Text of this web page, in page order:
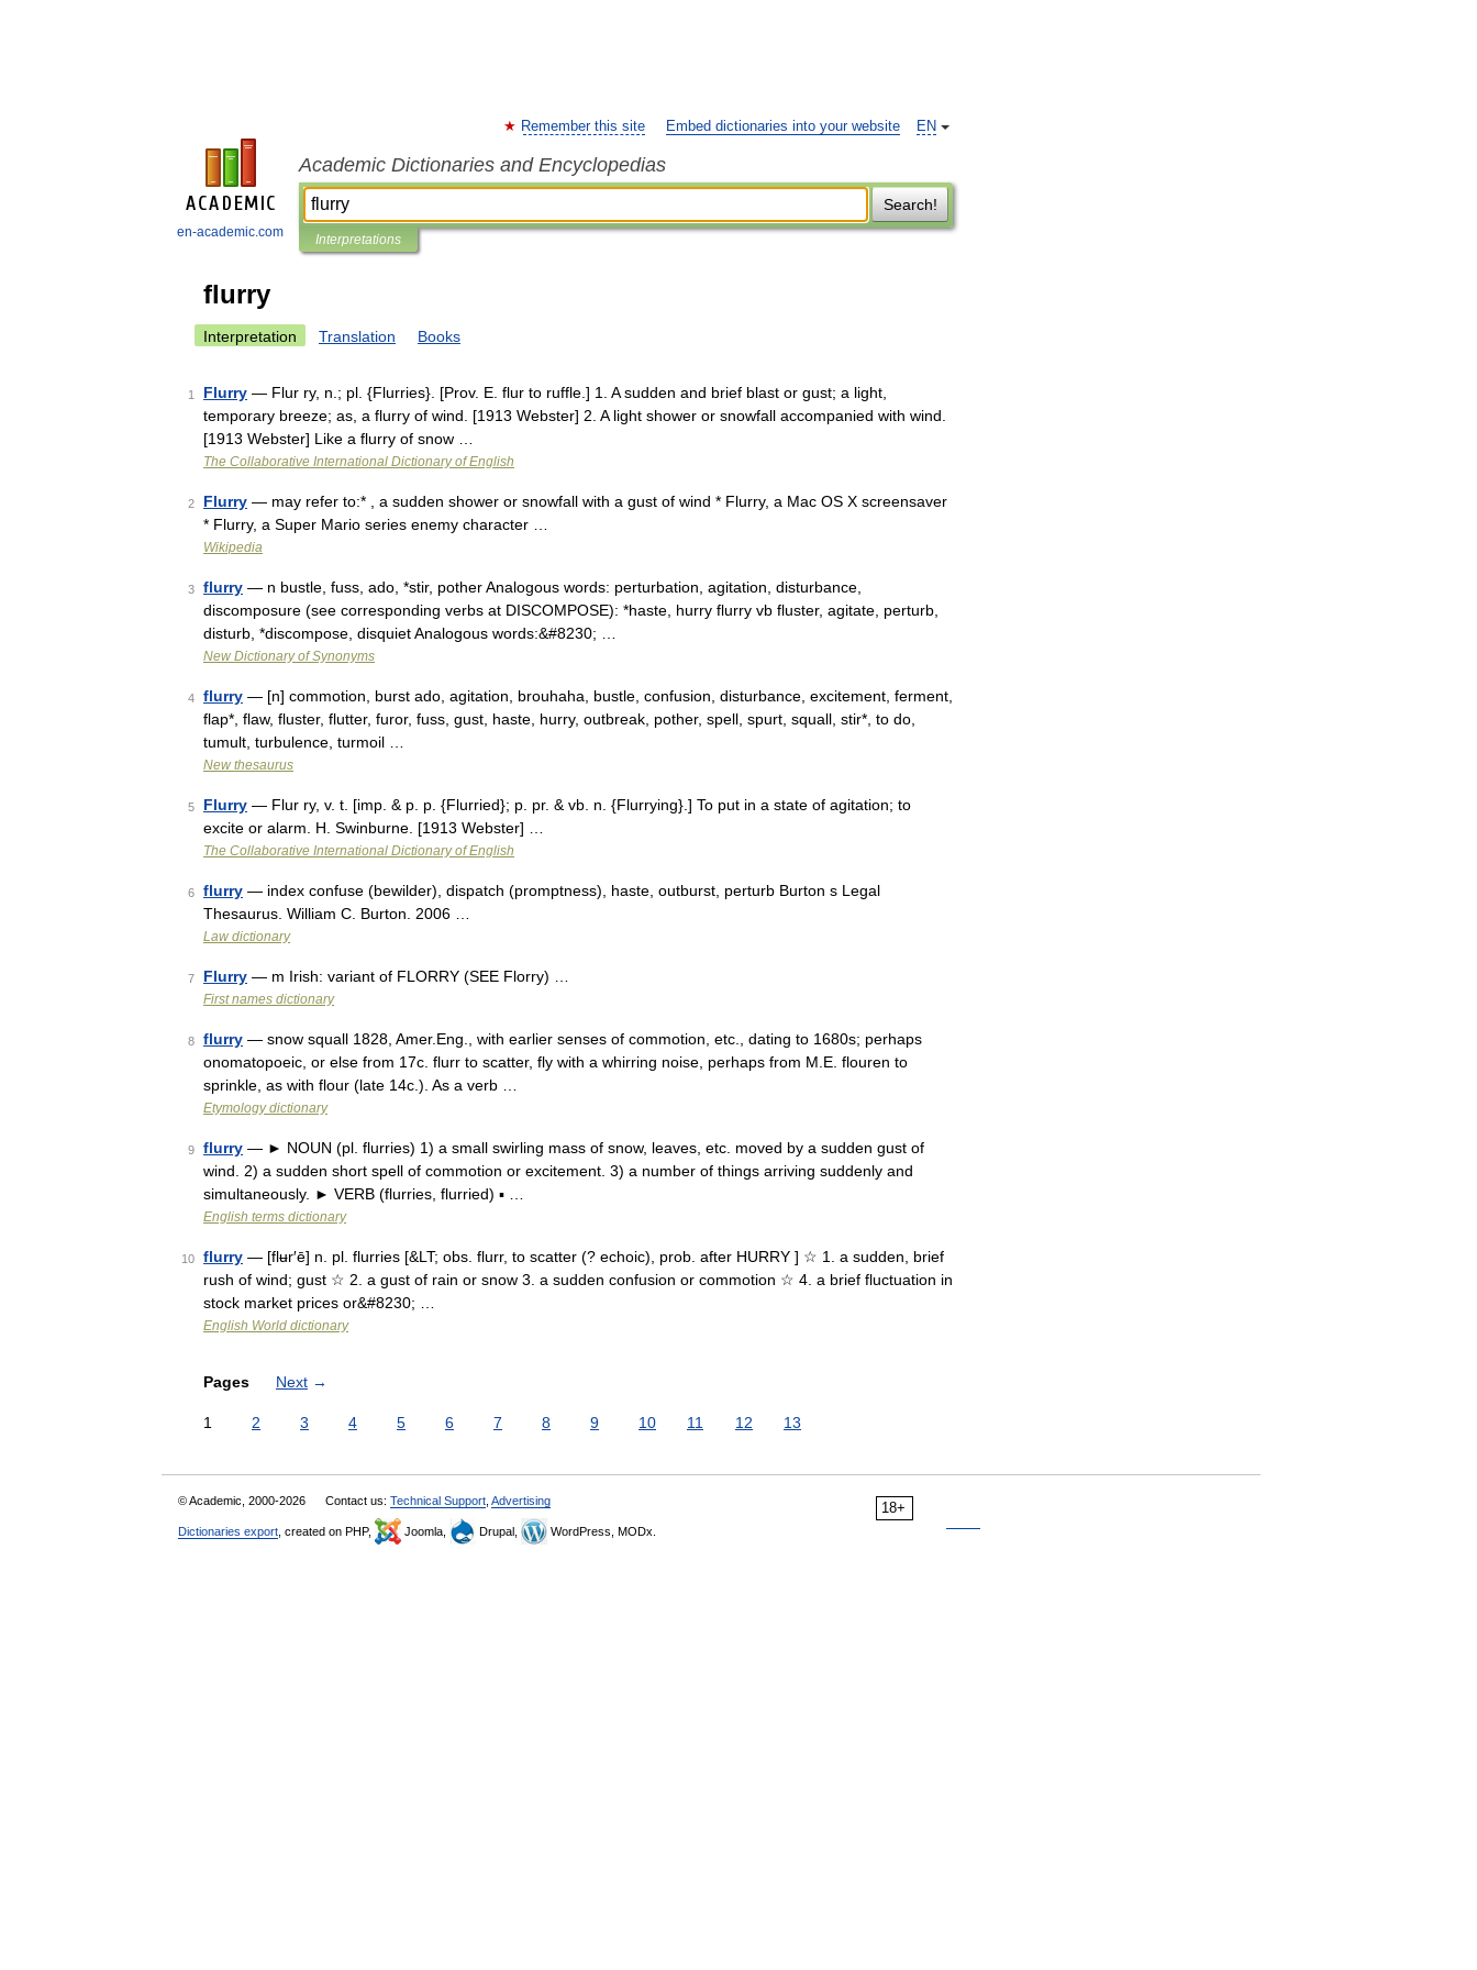
en-academic.com
EN
Remember this site Embed dictionaries into your website
Academic Dictionaries and Encyclopedias
Search!
Interpretations
flurry
Interpretation Translation Books
1 Flurry — Flur ry, n.; pl. {Flurries}. [Prov. E. flur to ruffle.] 1. A sudden and brief blast or gust; a light,
temporary breeze; as, a flurry of wind. [1913 Webster] 2. A light shower or snowfall accompanied with wind.
[1913 Webster] Like a flurry of snow …
The Collaborative International Dictionary of English
2 Flurry — may refer to:* , a sudden shower or snowfall with a gust of wind * Flurry, a Mac OS X screensaver
* Flurry, a Super Mario series enemy character …
Wikipedia
3 flurry — n bustle, fuss, ado, *stir, pother Analogous words: perturbation, agitation, disturbance,
discomposure (see corresponding verbs at DISCOMPOSE): *haste, hurry flurry vb fluster, agitate, perturb,
disturb, *discompose, disquiet Analogous words:&#8230; …
New Dictionary of Synonyms
4 flurry — [n] commotion, burst ado, agitation, brouhaha, bustle, confusion, disturbance, excitement, ferment,
flap*, flaw, fluster, flutter, furor, fuss, gust, haste, hurry, outbreak, pother, spell, spurt, squall, stir*, to do,
tumult, turbulence, turmoil …
New thesaurus
5 Flurry — Flur ry, v. t. [imp. & p. p. {Flurried}; p. pr. & vb. n. {Flurrying}.] To put in a state of agitation; to
excite or alarm. H. Swinburne. [1913 Webster] …
The Collaborative International Dictionary of English
6 flurry — index confuse (bewilder), dispatch (promptness), haste, outburst, perturb Burton s Legal
Thesaurus. William C. Burton. 2006 …
Law dictionary
7 Flurry — m Irish: variant of FLORRY (SEE Florry) …
First names dictionary
8 flurry — snow squall 1828, Amer.Eng., with earlier senses of commotion, etc., dating to 1680s; perhaps
onomatopoeic, or else from 17c. flurr to scatter, fly with a whirring noise, perhaps from M.E. flouren to
sprinkle, as with flour (late 14c.). As a verb …
Etymology dictionary
9 flurry — ► NOUN (pl. flurries) 1) a small swirling mass of snow, leaves, etc. moved by a sudden gust of
wind. 2) a sudden short spell of commotion or excitement. 3) a number of things arriving suddenly and
simultaneously. ► VERB (flurries, flurried) ▪ …
English terms dictionary
10 flurry — [flʉr′ē] n. pl. flurries [&LT; obs. flurr, to scatter (? echoic), prob. after HURRY ] ☆ 1. a sudden, brief
rush of wind; gust ☆ 2. a gust of rain or snow 3. a sudden confusion or commotion ☆ 4. a brief fluctuation in
stock market prices or&#8230; …
English World dictionary
Pages Next →
1 2 3 4 5 6 7 8 9 10 11 12 13
18+
© Academic, 2000-2026 Contact us: Technical Support Advertising
Dictionaries export , created on PHP, Joomla, Drupal, WordPress, MODx.